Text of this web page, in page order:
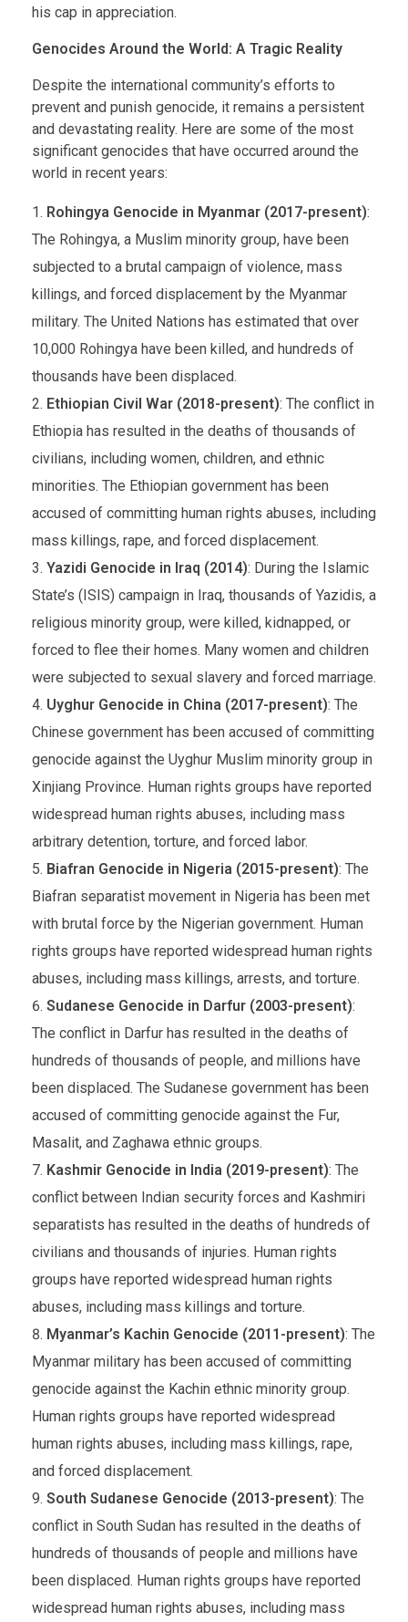
his cap in appreciation.
Genocides Around the World: A Tragic Reality
Despite the international community’s efforts to
prevent and punish genocide, it remains a persistent
and devastating reality. Here are some of the most
significant genocides that have occurred around the
world in recent years:
Rohingya Genocide in Myanmar (2017-present):
The Rohingya, a Muslim minority group, have been
subjected to a brutal campaign of violence, mass
killings, and forced displacement by the Myanmar
military. The United Nations has estimated that over
10,000 Rohingya have been killed, and hundreds of
thousands have been displaced.
Ethiopian Civil War (2018-present): The conflict in
Ethiopia has resulted in the deaths of thousands of
civilians, including women, children, and ethnic
minorities. The Ethiopian government has been
accused of committing human rights abuses, including
mass killings, rape, and forced displacement.
Yazidi Genocide in Iraq (2014): During the Islamic
State’s (ISIS) campaign in Iraq, thousands of Yazidis, a
religious minority group, were killed, kidnapped, or
forced to flee their homes. Many women and children
were subjected to sexual slavery and forced marriage.
Uyghur Genocide in China (2017-present): The
Chinese government has been accused of committing
genocide against the Uyghur Muslim minority group in
Xinjiang Province. Human rights groups have reported
widespread human rights abuses, including mass
arbitrary detention, torture, and forced labor.
Biafran Genocide in Nigeria (2015-present): The
Biafran separatist movement in Nigeria has been met
with brutal force by the Nigerian government. Human
rights groups have reported widespread human rights
abuses, including mass killings, arrests, and torture.
Sudanese Genocide in Darfur (2003-present):
The conflict in Darfur has resulted in the deaths of
hundreds of thousands of people, and millions have
been displaced. The Sudanese government has been
accused of committing genocide against the Fur,
Masalit, and Zaghawa ethnic groups.
Kashmir Genocide in India (2019-present): The
conflict between Indian security forces and Kashmiri
separatists has resulted in the deaths of hundreds of
civilians and thousands of injuries. Human rights
groups have reported widespread human rights
abuses, including mass killings and torture.
Myanmar’s Kachin Genocide (2011-present): The
Myanmar military has been accused of committing
genocide against the Kachin ethnic minority group.
Human rights groups have reported widespread
human rights abuses, including mass killings, rape,
and forced displacement.
South Sudanese Genocide (2013-present): The
conflict in South Sudan has resulted in the deaths of
hundreds of thousands of people and millions have
been displaced. Human rights groups have reported
widespread human rights abuses, including mass